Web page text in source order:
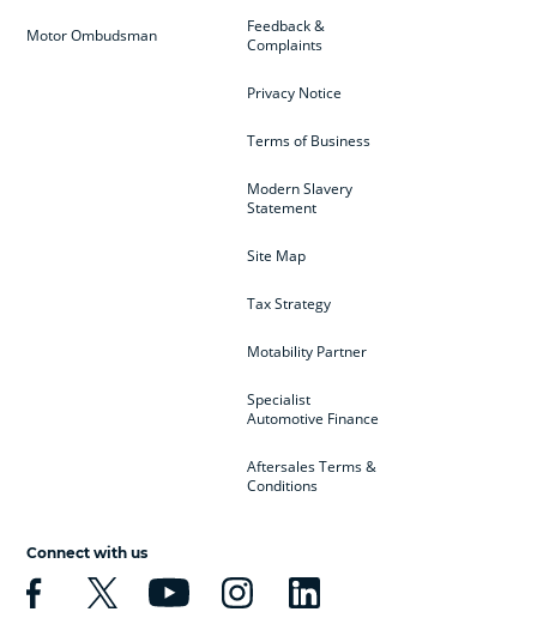
Feedback &
Complaints
Privacy Notice
Terms of Business
Modern Slavery
Statement
Site Map
Tax Strategy
Motability Partner
Specialist
Automotive Finance
Aftersales Terms &
Conditions
Motor Ombudsman
Connect with us